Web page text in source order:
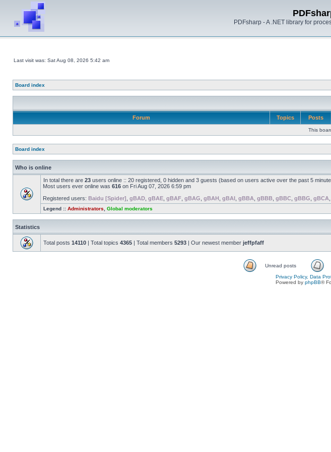
PDFsharp - A .NET library for
Last visit was: Sat Aug 08, 2026 5:42 am
Board index
Forum Topics Posts
This
Board index
Who is online
In total there are 23 users online :: 20 registered, 0 hidden and 3 guests (based on users active over the past 5
Most users ever online was 616 on Fri Aug 07, 2026 6:59 pm
Registered users: Baidu [Spider] gBAD gBAE gBAF gBAG gBAH gBAI gBBA gBBB gBBC gBBG gBCA
Legend :: Administrators Global moderators
Statistics
Total posts 14110 | Total topics 4365 | Total members 5293 | Our newest member jeffpfaff
Unread posts
Privacy Policy, Data
Powered by phpBB®